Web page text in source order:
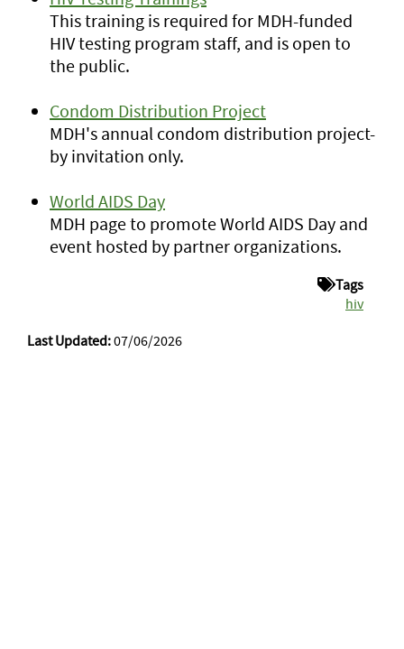
This training is required for MDH-funded
HIV testing program staff, and is open to
the public.
Condom Distribution Project
MDH's annual condom distribution project-
by invitation only.
World AIDS Day
MDH page to promote World AIDS Day and
event hosted by partner organizations.
Tags
hiv
Last Updated:07/06/2026